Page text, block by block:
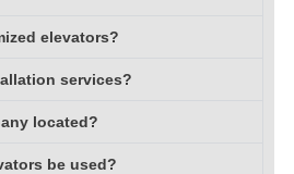
elevators?
services?
located?
be used?